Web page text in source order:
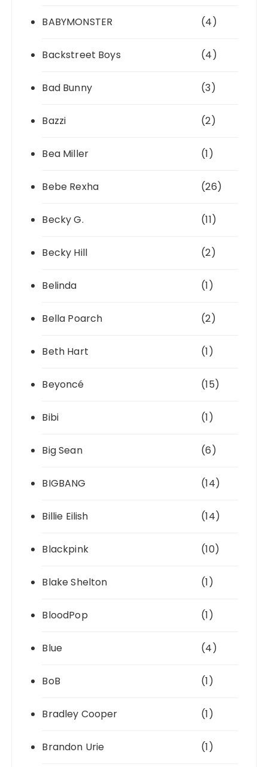
BABYMONSTER (4)
Backstreet Boys (4)
Bad Bunny (3)
Bazzi (2)
Bea Miller (1)
Bebe Rexha (26)
Becky G. (11)
Becky Hill (2)
Belinda (1)
Bella Poarch (2)
Beth Hart (1)
Beyoncé (15)
Bibi (1)
Big Sean (6)
BIGBANG (14)
Billie Eilish (14)
Blackpink (10)
Blake Shelton (1)
BloodPop (1)
Blue (4)
BoB (1)
Bradley Cooper (1)
Brandon Urie (1)